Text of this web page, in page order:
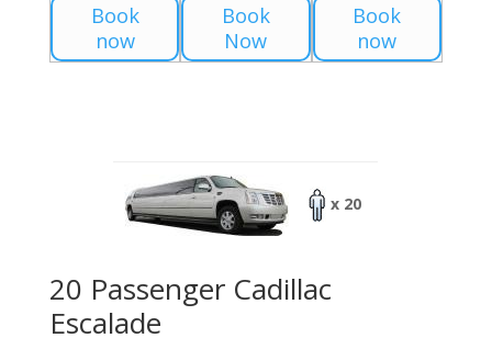
Book
now
Book
Now
Book
now
x 20
20 Passenger Cadillac
Escalade